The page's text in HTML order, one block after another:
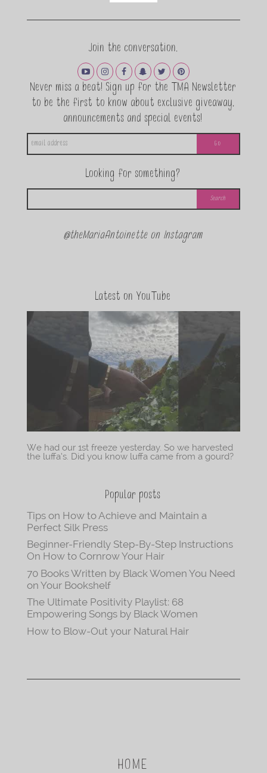
Join the conversation.
Never miss a beat! Sign up for the TMA Newsletter
to be the first to know about exclusive giveaway,
announcements and special events!
Looking for something?
@theMariaAntoinette on Instagram
Latest on YouTube
We had our 1st freeze yesterday. So we harvested
the luffa’s. Did you know luffa came from a gourd?
Popular posts
Tips on How to Achieve and Maintain a
Perfect Silk Press
Beginner-Friendly Step-By-Step Instructions
On How to Cornrow Your Hair
70 Books Written by Black Women You Need
on Your Bookshelf
The Ultimate Positivity Playlist: 68
Empowering Songs by Black Women
How to Blow-Out your Natural Hair
HOME